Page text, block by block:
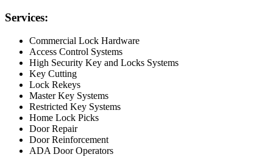
Services:
Commercial Lock Hardware
Access Control Systems
High Security Key and Locks Systems
Key Cutting
Lock Rekeys
Master Key Systems
Restricted Key Systems
Home Lock Picks
Door Repair
Door Reinforcement
ADA Door Operators